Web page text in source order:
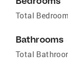
Total
Bathrooms
Total